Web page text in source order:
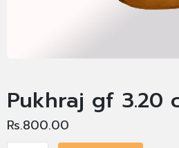
Pukhraj gf 3.20
Rs.800.00